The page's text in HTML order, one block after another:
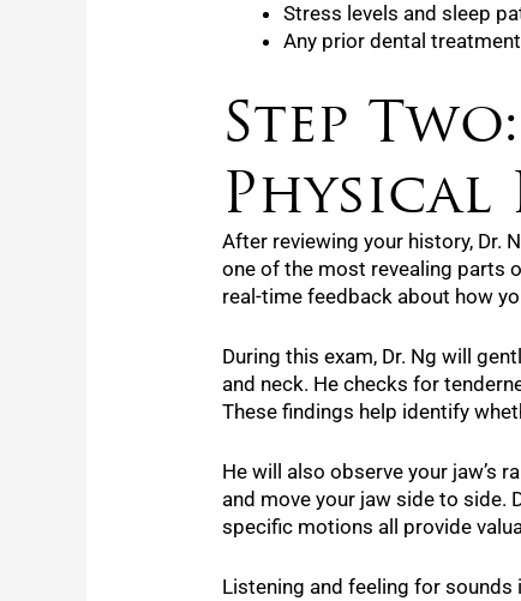
Stress levels and sleep
Any prior dental
Step
Physical
After reviewing your history, Dr.
one of the most revealing parts
real-time feedback about how
During this exam, Dr. Ng will
and neck. He checks for
These findings help identify
He will also observe your jaw’s
and move your jaw side to side.
specific motions all provide
Listening and feeling for